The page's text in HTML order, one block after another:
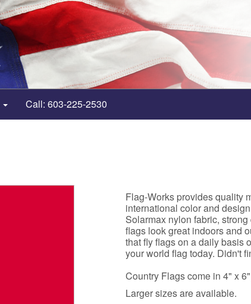
Call: 603-225-2530
Flag-Works provides quality
international color and
Solarmax nylon fabric,
flags look great indoors and
that fly flags on a daily basis
your world flag today. Didn't
Country Flags come in 4" x
Larger sizes are available.